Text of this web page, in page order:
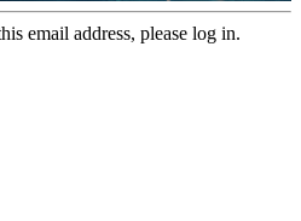
email address, please log in.